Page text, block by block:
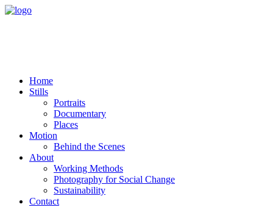
Home
Stills
Portraits
Documentary
Places
Motion
Behind the Scenes
About
Working Methods
Photography for Social Change
Sustainability
Contact